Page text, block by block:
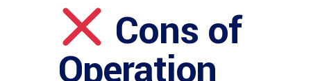
Cons of
Operation